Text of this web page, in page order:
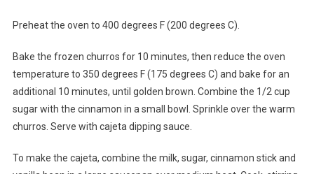
Preheat the oven to 400 degrees F (200 degrees C).
Bake the frozen churros for 10 minutes, then reduce the oven
temperature to 350 degrees F (175 degrees C) and bake for an
additional 10 minutes, until golden brown. Combine the 1/2 cup
sugar with the cinnamon in a small bowl. Sprinkle over the warm
churros. Serve with cajeta dipping sauce.
To make the cajeta, combine the milk, sugar, cinnamon stick and